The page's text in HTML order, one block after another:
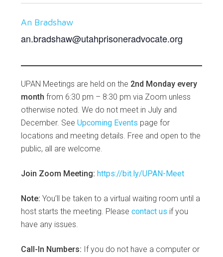
An Bradshaw
an.bradshaw@utahprisoneradvocate.org
UPAN Meetings are held on the 2nd Monday every
month from 6:30 pm – 8:30 pm via Zoom unless
otherwise noted. We do not meet in July and
December. SeeUpcoming Events page for
locations and meeting details. Free and open to the
public, all are welcome.
Join Zoom Meeting:https://bit.ly/UPAN-Meet
Note: You’ll be taken to a virtual waiting room until a
host starts the meeting. Pleasecontact us if you
have any issues.
Call-In Numbers: If you do not have a computer or